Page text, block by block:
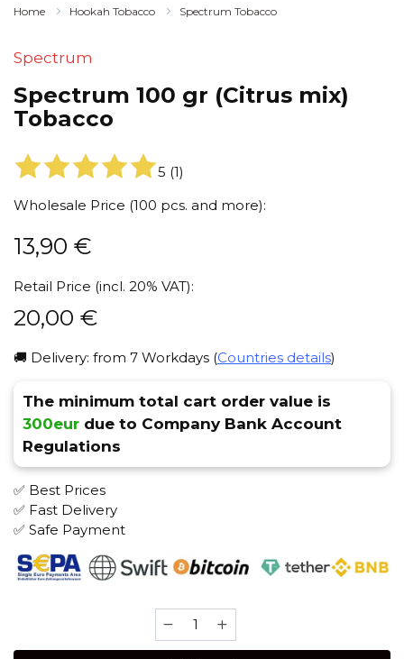
Home Hookah Tobacco Spectrum Tobacco
Spectrum
Spectrum 100 gr (Citrus mix)
Tobacco
5 (1)
Wholesale Price (100 pcs. and more):
13,90 €
Retail Price (incl. 20% VAT):
20,00 €
🚚 Delivery: from 7 Workdays (Countries details)
The minimum total cart order value is
300eur due to Company Bank Account
Regulations
✅ Best Prices
✅ Fast Delivery
✅ Safe Payment
Spectrum
100